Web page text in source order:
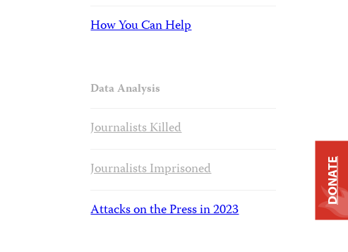
How You Can Help
Data Analysis
Journalists Killed
Journalists Imprisoned
Attacks on the Press in 2023
DONATE